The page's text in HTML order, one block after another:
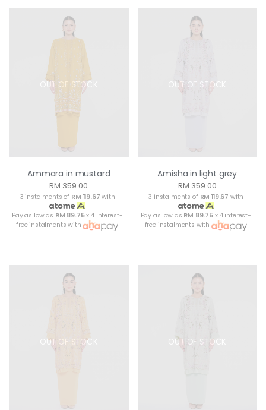
OUT OF STOCK
Ammara in mustard
RM 359.00
3 instalments of RM 119.67 with
Pay as low as RM 89.75x 4 interest-
free instalments with
OUT OF STOCK
Amisha in light grey
RM 359.00
3 instalments of RM 119.67 with
Pay as low as RM 89.75 x 4 interest-
free instalments with
OUT OF STOCK OUT OF STOCK